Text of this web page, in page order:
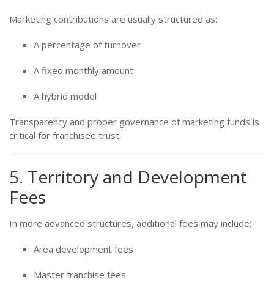
Marketing contributions are usually structured as:
A percentage of turnover
A fixed monthly amount
A hybrid model
Transparency and proper governance of marketing funds is
critical for franchisee trust.
5. Territory and Development
Fees
In more advanced structures, additional fees may include:
Area development fees
Master franchise fees